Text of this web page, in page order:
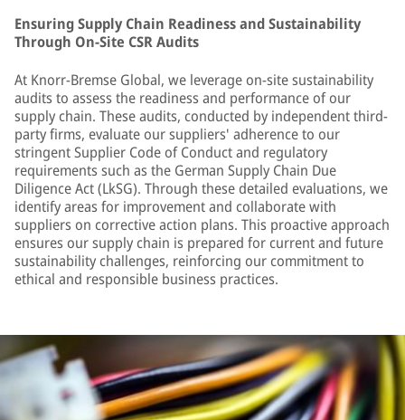
Ensuring Supply Chain Readiness and Sustainability
Through On-Site CSR Audits
At Knorr-Bremse Global, we leverage on-site sustainability
audits to assess the readiness and performance of our
supply chain. These audits, conducted by independent third-
party firms, evaluate our suppliers' adherence to our
stringent Supplier Code of Conduct and regulatory
requirements such as the German Supply Chain Due
Diligence Act (LkSG). Through these detailed evaluations, we
identify areas for improvement and collaborate with
suppliers on corrective action plans. This proactive approach
ensures our supply chain is prepared for current and future
sustainability challenges, reinforcing our commitment to
ethical and responsible business practices.